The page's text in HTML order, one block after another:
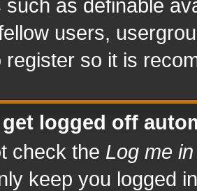
such as definable
users,
register so it is
get logged off
check the Log me
keep you logged